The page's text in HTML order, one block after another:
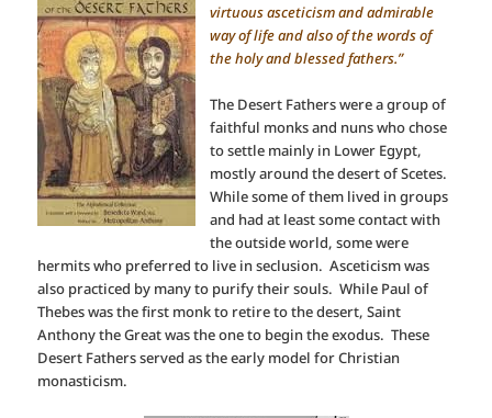
virtuous asceticism and admirable
way of life and also of the words of
the holy and blessed fathers.”
The Desert Fathers were a group of
faithful monks and nuns who chose
to settle mainly in Lower Egypt,
mostly around the desert of Scetes.
While some of them lived in groups
and had at least some contact with
the outside world, some were
hermits who preferred to live in seclusion. Asceticism was
also practiced by many to purify their souls. While Paul of
Thebes was the first monk to retire to the desert, Saint
Anthony the Great was the one to begin the exodus. These
Desert Fathers served as the early model for Christian
monasticism.